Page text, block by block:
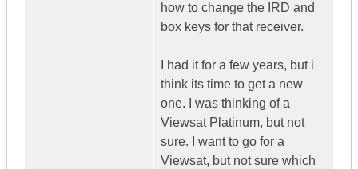
how to change the IRD and
box keys for that receiver.
I had it for a few years, but i
think its time to get a new
one. I was thinking of a
Viewsat Platinum, but not
sure. I want to go for a
Viewsat, but not sure which